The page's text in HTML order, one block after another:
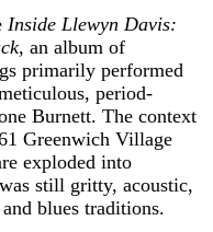
Inside Llewyn Davis:
, an album of
primarily performed
period-
Burnett. The context
Greenwich Village
exploded into
still gritty, acoustic,
blues traditions.